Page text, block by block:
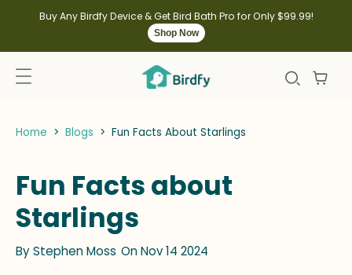
Buy Any Birdfy Device & Get Bird Bath Pro for Only $99.99!
Shop Now
Home > Blogs > Fun Facts About Starlings
Fun Facts about
Starlings
ByStephen Moss On Nov 14 2024